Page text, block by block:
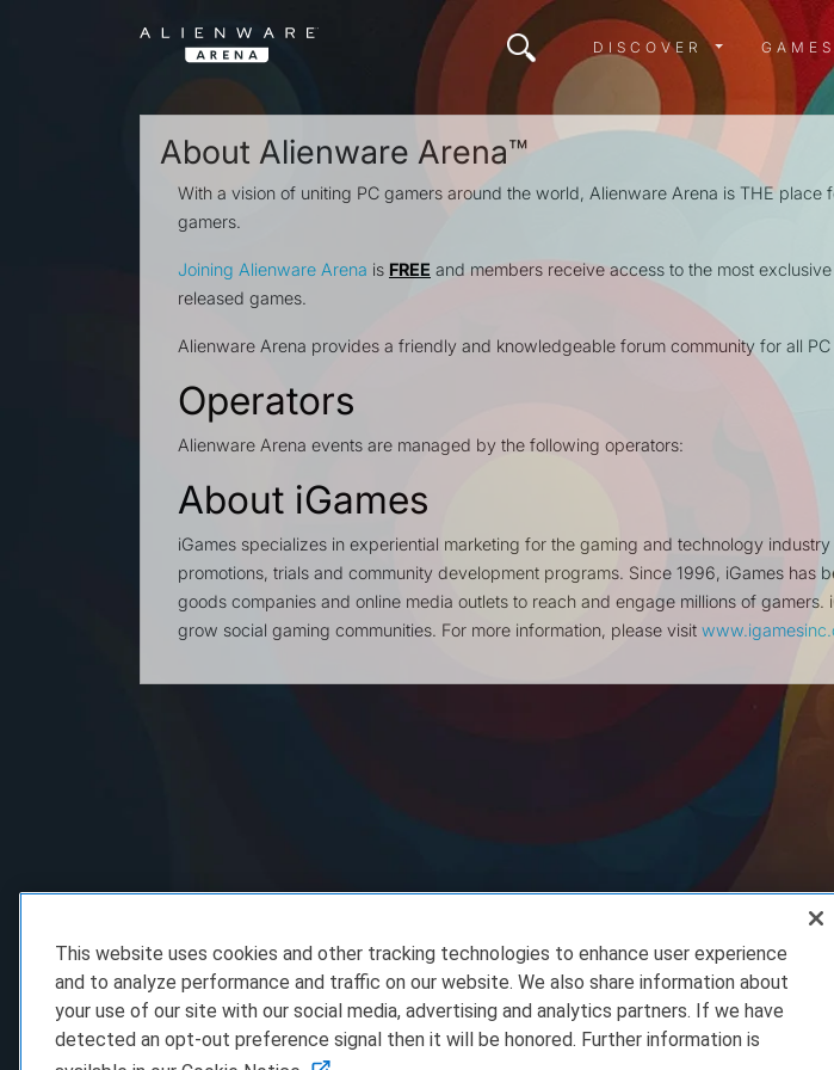
DISCOVER
DISCOVER GAMES
About Alienware Arena™
With a vision of uniting PC gamers around the world, Alienware Arena is THE
gamers.
Joining Alienware Arena is FREE and members receive access to the most
released games.
Alienware Arena provides a friendly and knowledgeable forum community for all PC
Operators
Alienware Arena events are managed by the following operators:
About iGames
iGames specializes in experiential marketing for the gaming and technology
promotions, trials and community development programs. Since 1996, iGames
goods companies and online media outlets to reach and engage millions of
grow social gaming communities. For more information, please visit
This website uses cookies and other tracking technologies to enhance user experience
and to analyze performance and traffic on our website. We also share information about
your use of our site with our social media, advertising and analytics partners. If we have
detected an opt-out preference signal then it will be honored. Further information is